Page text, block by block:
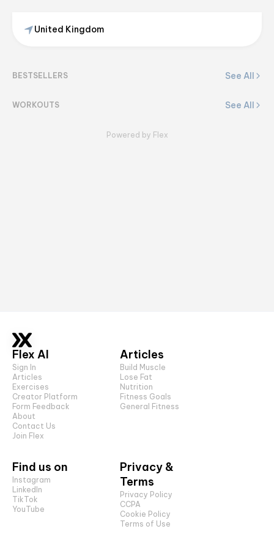
United Kingdom
BESTSELLERS See All
WORKOUTS See All
Powered by Flex
Flex AI
Sign In
Articles
Exercises
Creator Platform
Form Feedback
About
Contact Us
Join Flex
Articles
Build Muscle
Lose Fat
Nutrition
Fitness Goals
General Fitness
Find us on
Instagram
LinkedIn
TikTok
YouTube
Privacy &
Terms
Privacy Policy
CCPA
Cookie Policy
Terms of Use